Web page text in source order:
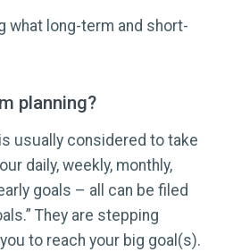
what long-term and short-
planning?
usually considered to take
daily, weekly, monthly,
goals – all can be filed
They are stepping
to reach your big goal(s).